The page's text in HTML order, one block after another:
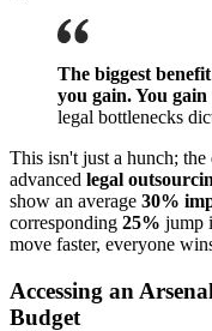
The biggest
you gain. You gain
legal bottlenecks
This isn't just a hunch; the
advanced legal
show an average 30%
corresponding 25% jump
move faster, everyone
Accessing an
Budget